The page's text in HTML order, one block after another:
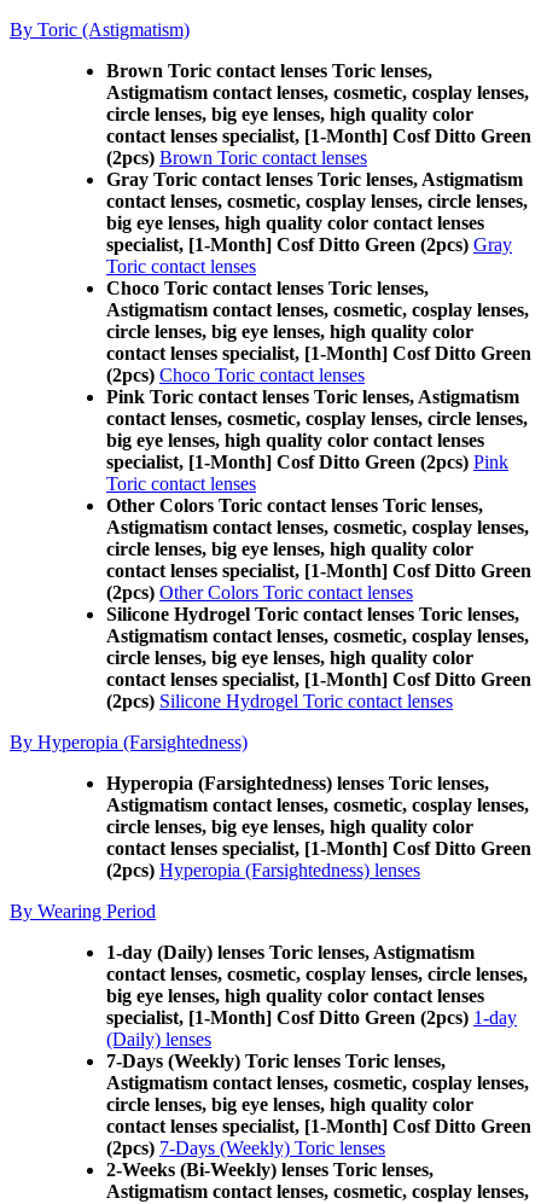
By Toric (Astigmatism)
Brown Toric contact lenses Toric lenses,
Astigmatism contact lenses, cosmetic, cosplay lenses,
circle lenses, big eye lenses, high quality color
contact lenses specialist, [1-Month] Cosf Ditto Green
(2pcs) Brown Toric contact lenses
Gray Toric contact lenses Toric lenses, Astigmatism
contact lenses, cosmetic, cosplay lenses, circle lenses,
big eye lenses, high quality color contact lenses
specialist, [1-Month] Cosf Ditto Green (2pcs) Gray
Toric contact lenses
Choco Toric contact lenses Toric lenses,
Astigmatism contact lenses, cosmetic, cosplay lenses,
circle lenses, big eye lenses, high quality color
contact lenses specialist, [1-Month] Cosf Ditto Green
(2pcs) Choco Toric contact lenses
Pink Toric contact lenses Toric lenses, Astigmatism
contact lenses, cosmetic, cosplay lenses, circle lenses,
big eye lenses, high quality color contact lenses
specialist, [1-Month] Cosf Ditto Green (2pcs) Pink
Toric contact lenses
Other Colors Toric contact lenses Toric lenses,
Astigmatism contact lenses, cosmetic, cosplay lenses,
circle lenses, big eye lenses, high quality color
contact lenses specialist, [1-Month] Cosf Ditto Green
(2pcs) Other Colors Toric contact lenses
Silicone Hydrogel Toric contact lenses Toric lenses,
Astigmatism contact lenses, cosmetic, cosplay lenses,
circle lenses, big eye lenses, high quality color
contact lenses specialist, [1-Month] Cosf Ditto Green
(2pcs) Silicone Hydrogel Toric contact lenses
By Hyperopia (Farsightedness)
Hyperopia (Farsightedness) lenses Toric lenses,
Astigmatism contact lenses, cosmetic, cosplay lenses,
circle lenses, big eye lenses, high quality color
contact lenses specialist, [1-Month] Cosf Ditto Green
(2pcs) Hyperopia (Farsightedness) lenses
By Wearing Period
1-day (Daily) lenses Toric lenses, Astigmatism
contact lenses, cosmetic, cosplay lenses, circle lenses,
big eye lenses, high quality color contact lenses
specialist, [1-Month] Cosf Ditto Green (2pcs) 1-day
(Daily) lenses
7-Days (Weekly) Toric lenses Toric lenses,
Astigmatism contact lenses, cosmetic, cosplay lenses,
circle lenses, big eye lenses, high quality color
contact lenses specialist, [1-Month] Cosf Ditto Green
(2pcs) 7-Days (Weekly) Toric lenses
2-Weeks (Bi-Weekly) lenses Toric lenses,
Astigmatism contact lenses, cosmetic, cosplay lenses,